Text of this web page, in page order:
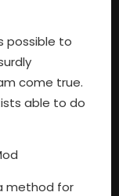
possible to
come true.
able to do
method for